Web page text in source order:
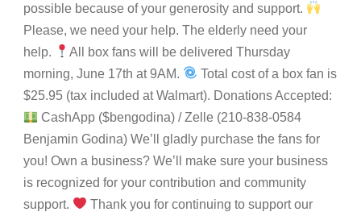
possible because of your generosity and support.
Please, we need your help. The elderly need your
help.
All box fans will be delivered Thursday
morning, June 17th at 9AM.
Total cost of a box fan is
$25.95 (tax included at Walmart). Donations Accepted:
CashApp ($bengodina) / Zelle (210-838-0584
Benjamin Godina) We’ll gladly purchase the fans for
you! Own a business? We’ll make sure your business
is recognized for your contribution and community
support.
Thank you for continuing to support our